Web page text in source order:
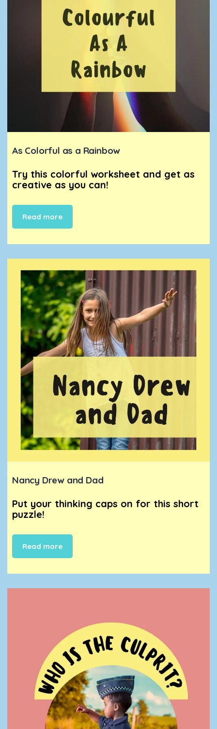
As Colorful as a Rainbow
Try this colorful worksheet and get as
creative as you can!
Read more
Nancy Drew and Dad
Put your thinking caps on for this short
puzzle!
Read more